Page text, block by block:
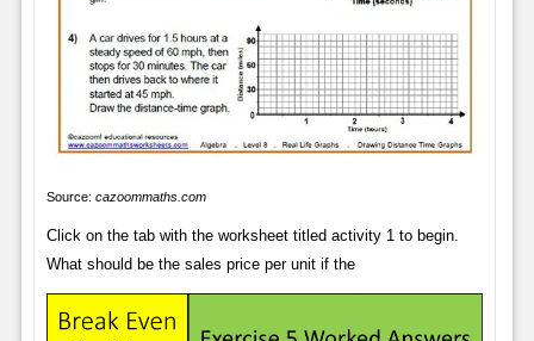
Source: cazoommaths.com
Click on the tab with the worksheet titled activity 1 to begin.
What should be the sales price per unit if the